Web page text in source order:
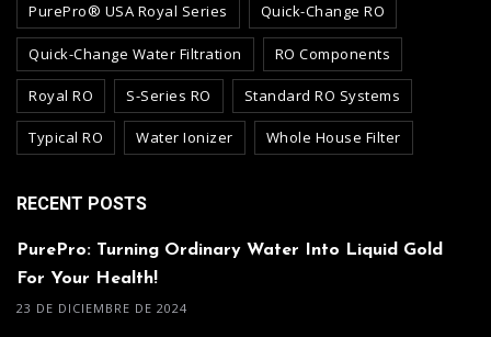
PurePro® USA Royal Series Quick-Change RO
Quick-Change Water Filtration RO Components
Royal RO S-Series RO Standard RO Systems
Typical RO Water Ionizer Whole House Filter
RECENT POSTS
PurePro: Turning Ordinary Water Into Liquid Gold
For Your Health!
23 DE DICIEMBRE DE 2024